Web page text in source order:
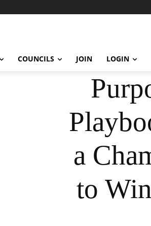
COUNCILS JOIN LOGIN
a
to